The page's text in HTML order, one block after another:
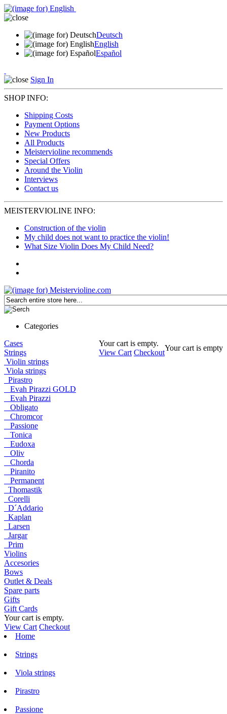
Deutsch
English
Español
Sign In
SHOP INFO:
Shipping Costs
Payment Options
New Products
All Products
Meistervioline recommends
Special Offers
Around the Violin
Interviews
Contact us
MEISTERVIOLINE INFO:
Construction of the violin
My child does not want to practice the violin!
What Size Violin Does My Child Need?
Categories
Your cart is empty.
View Cart Checkout
Your cart is empty
Cases
Strings
Violin strings
Viola strings
Pirastro
Evah Pirazzi GOLD
Evah Pirazzi
Obligato
Chromcor
Passione
Tonica
Eudoxa
Oliv
Chorda
Piranito
Permanent
Thomastik
Corelli
D´Addario
Kaplan
Larsen
Jargar
Prim
Violins
Accesories
Bows
Outlet & Deals
Spare parts
Gifts
Gift Cards
Your cart is empty.
View Cart Checkout
Home
Strings
Viola strings
Pirastro
Passione